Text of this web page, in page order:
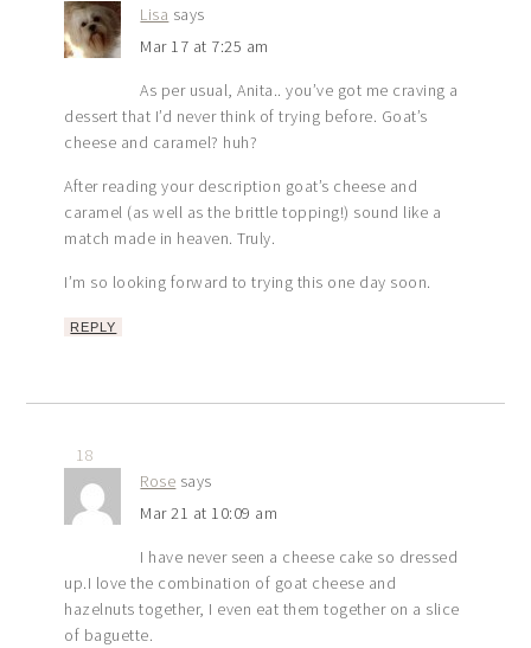
Lisa says
Mar 17 at 7:25 am
As per usual, Anita.. you’ve got me craving a
dessert that I’d never think of trying before. Goat’s
cheese and caramel? huh?
After reading your description goat’s cheese and
caramel (as well as the brittle topping!) sound like a
match made in heaven. Truly.
I’m so looking forward to trying this one day soon.
REPLY
18
Rose says
Mar 21 at 10:09 am
I have never seen a cheese cake so dressed
up.I love the combination of goat cheese and
hazelnuts together, I even eat them together on a slice
of baguette.